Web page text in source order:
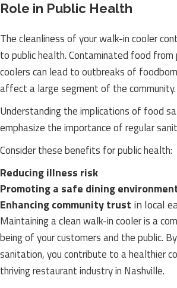
Role in Public Health
The cleanliness of your walk-in cooler
to public health. Contaminated food from
coolers can lead to outbreaks of
affect a large segment of the community.
Understanding the implications of food
emphasize the importance of regular
Consider these benefits for public health:
Reducing illness risk
Promoting a safe dining
Enhancing community trust in local
Maintaining a clean walk-in cooler is a
being of your customers and the public.
sanitation, you contribute to a healthier
thriving restaurant industry in Nashville.